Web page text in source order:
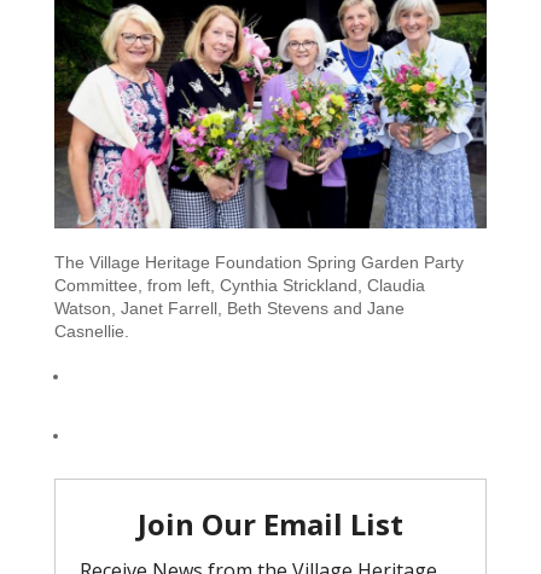
The Village Heritage Foundation Spring Garden Party
Committee, from left, Cynthia Strickland, Claudia
Watson, Janet Farrell, Beth Stevens and Jane
Casnellie.